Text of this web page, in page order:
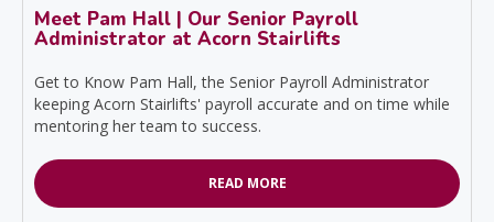
Meet Pam Hall | Our Senior Payroll
Administrator at Acorn Stairlifts
Get to Know Pam Hall, the Senior Payroll Administrator
keeping Acorn Stairlifts' payroll accurate and on time while
mentoring her team to success.
READ MORE